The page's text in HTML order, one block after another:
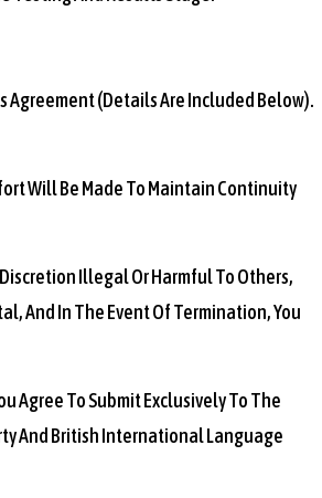
Agreement (details Are Included Below).
Will Be Made To Maintain Continuity
Illegal Or Harmful To Others,
And In The Event Of Termination, You
Agree To Submit Exclusively To The
And British International Language